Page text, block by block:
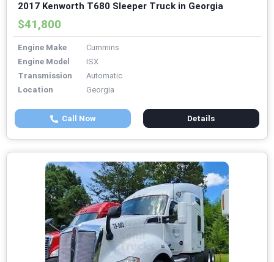
2017 Kenworth T680 Sleeper Truck in Georgia
$41,800
Engine Make
Cummins
Engine Model
ISX
Transmission
Automatic
Location
Georgia
Call Now Details